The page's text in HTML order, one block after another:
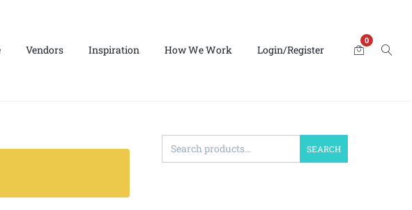
Vendors Inspiration How We Work Login/Register
0
SEARCH